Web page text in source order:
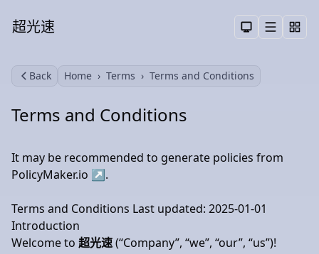
超光速
Toggle theme
Menu
Back Home Terms Terms and Conditions
Terms and Conditions
It may be recommended to generate policies from
PolicyMaker.io ↗.
Terms and Conditions Last updated: 2025-01-01
Introduction
Welcome to 超光速(“Company”, “we”, “our”, “us”)!